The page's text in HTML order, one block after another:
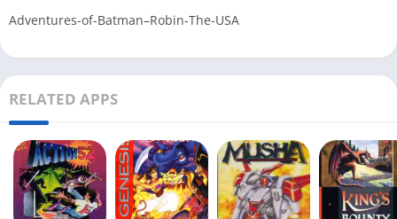
Adventures-of-Batman–Robin-The-USA
RELATED APPS